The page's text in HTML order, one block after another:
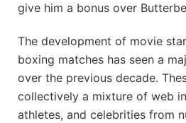
give him a bonus over
The development of movie
boxing matches has seen a
over the previous decade.
collectively a mixture of web
athletes, and celebrities from